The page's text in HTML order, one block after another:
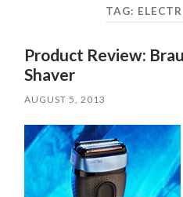
TAG:
Product Review:
Shaver
AUGUST 5, 2013